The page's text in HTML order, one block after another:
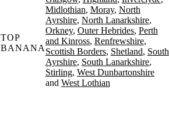
TOP
BANANA
Midlothian Moray North
Ayrshire North Lanarkshire
Orkney Outer Hebrides Perth
and Kinross Renfrewshire
Scottish Borders Shetland South
Ayrshire South Lanarkshire
Stirling West Dunbartonshire
West Lothian